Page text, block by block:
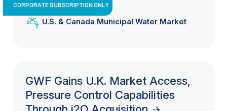
CORPORATE SUBSCRIPTION ONLY
U.S. & Canada Municipal Water Market
GWF Gains U.K. Market Access,
Pressure Control Capabilities